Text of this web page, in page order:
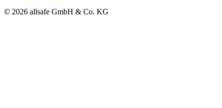
© 2026 allsafe GmbH & Co. KG